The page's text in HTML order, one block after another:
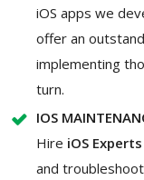
iOS apps we
offer an
implementing
turn.
IOS
Hire iOS Experts
and